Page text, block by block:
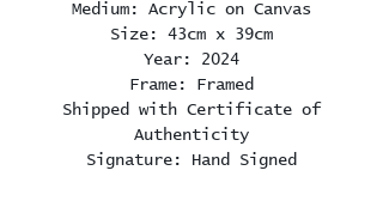
Medium: Acrylic on Canvas
Size: 43cm x 39cm
Year: 2024
Frame: Framed
Shipped with Certificate of
Authenticity
Signature: Hand Signed